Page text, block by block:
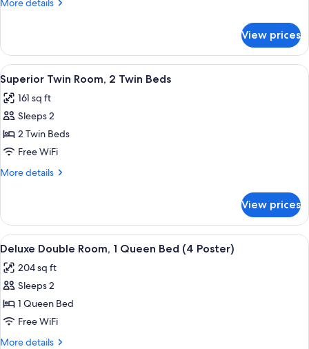
More details
Double
Room
(4
Poster)
View prices
View
all
photos
for
Superior
Twin
Room,
Beds
A hotel room with two beds, a red
6
Superior Twin Room, 2 Twin Beds
161 sq ft
Sleeps 2
2 Twin Beds
Free WiFi
More details
More
Twin
Room,
2
Beds
View prices
View
all
photos
for
Deluxe
Double
Room,
A four-poster canopy bed with
6
Deluxe Double Room, 1 Queen Bed (4 Poster)
204 sq ft
Sleeps 2
1 Queen Bed
Free WiFi
More details
More